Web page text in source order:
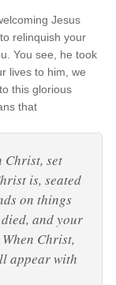
Jesus
relinquish your
You see, he took
lives to him, we
this glorious
that
Christ, set
is, seated
on things
and your
Christ,
appear with